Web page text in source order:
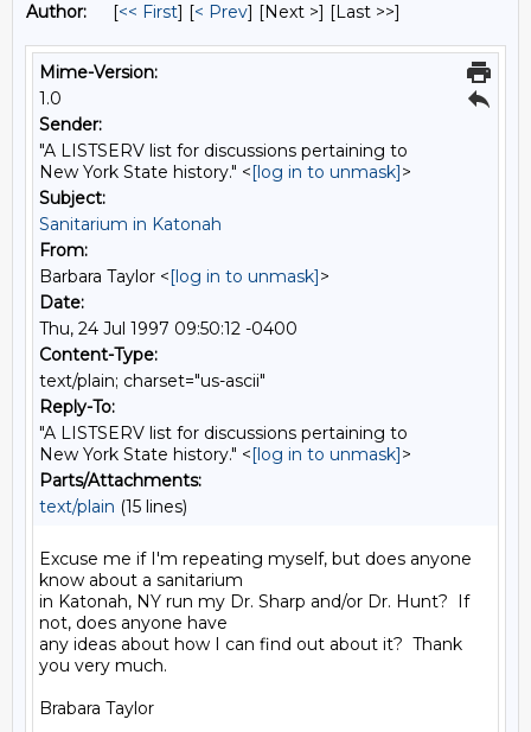
Author:
[<< First] [< Prev] [Next >] [Last >>]
Mime-Version:
1.0
Sender:
"A LISTSERV list for discussions pertaining to
New York State history." <[log in to unmask]>
Subject:
Sanitarium in Katonah
From:
Barbara Taylor <[log in to unmask]>
Date:
Thu, 24 Jul 1997 09:50:12 -0400
Content-Type:
text/plain; charset="us-ascii"
Reply-To:
"A LISTSERV list for discussions pertaining to
New York State history." <[log in to unmask]>
Parts/Attachments:
text/plain (15 lines)
Excuse me if I'm repeating myself, but does anyone
know about a sanitarium
in Katonah, NY run my Dr. Sharp and/or Dr. Hunt?  If
not, does anyone have
any ideas about how I can find out about it?  Thank
you very much.
Brabara Taylor